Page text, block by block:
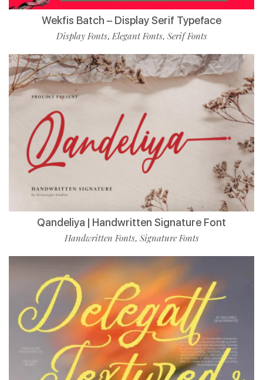
Wekfis Batch – Display Serif Typeface
Display Fonts,Elegant Fonts, Serif Fonts
Qandeliya | Handwritten Signature Font
Handwritten Fonts, Signature Fonts